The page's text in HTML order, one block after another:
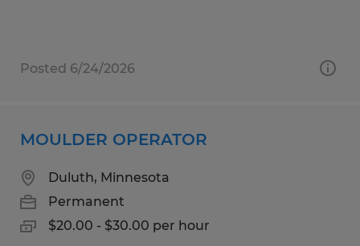
Posted 6/24/2026
MOULDER OPERATOR
Duluth, Minnesota
Permanent
$20.00 - $30.00 per hour